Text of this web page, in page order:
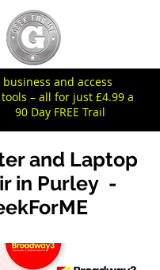
and access
– all for just £4.99 a
Day FREE Trail
and Laptop
in Purley -